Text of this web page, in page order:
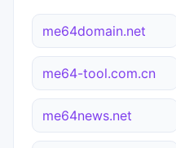
me64domain.net
me64-tool.com.cn
me64news.net